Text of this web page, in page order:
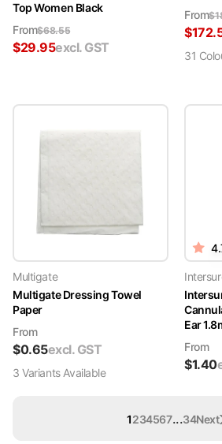
Top Women Black
From$68.55
$29.95excl. GST
From$
$
31
Multigate
Multigate Dressing Towel
Paper
From
$0.65excl. GST
3 VariantsAvailable
Ear
From
$1.40
1234567...34Next